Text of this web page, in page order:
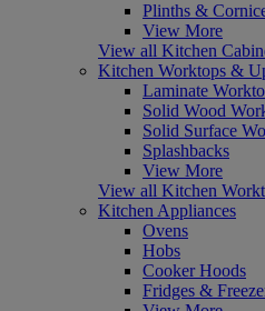
Plinths &
View More
View all Kitchen
Kitchen Worktops &
Laminate
Solid Wood
Solid Surface
Splashbacks
View More
View all Kitchen
Kitchen Appliances
Ovens
Hobs
Cooker Hoods
Fridges &